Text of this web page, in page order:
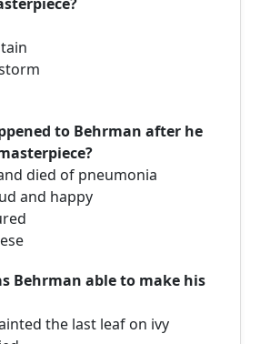
to Behrman after he
died of pneumonia
and happy
Behrman able to make his
the last leaf on ivy